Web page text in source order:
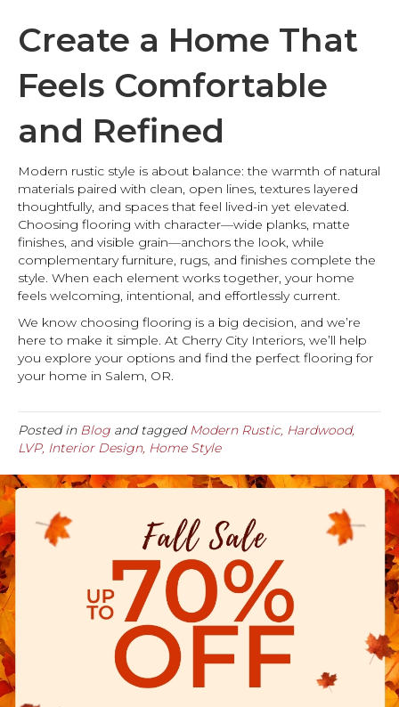
Create a Home That
Feels Comfortable
and Refined
Modern rustic style is about balance: the warmth of natural
materials paired with clean, open lines, textures layered
thoughtfully, and spaces that feel lived-in yet elevated.
Choosing flooring with character—wide planks, matte
finishes, and visible grain—anchors the look, while
complementary furniture, rugs, and finishes complete the
style. When each element works together, your home
feels welcoming, intentional, and effortlessly current.
We know choosing flooring is a big decision, and we’re
here to make it simple. At Cherry City Interiors, we’ll help
you explore your options and find the perfect flooring for
your home in Salem, OR.
Posted in Blog and taggedModern Rustic, Hardwood,
LVP, Interior Design, Home Style